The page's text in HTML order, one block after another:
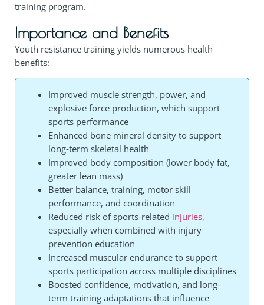
training program.
Importance and Benefits
Youth resistance training yields numerous health
benefits:
Improved muscle strength, power, and
explosive force production, which support
sports performance
Enhanced bone mineral density to support
long‑term skeletal health
Improved body composition (lower body fat,
greater lean mass)
Better balance, training, motor skill
performance, and coordination
Reduced risk of sports-related injuries,
especially when combined with injury
prevention education
Increased muscular endurance to support
sports participation across multiple disciplines
Boosted confidence, motivation, and long-
term training adaptations that influence